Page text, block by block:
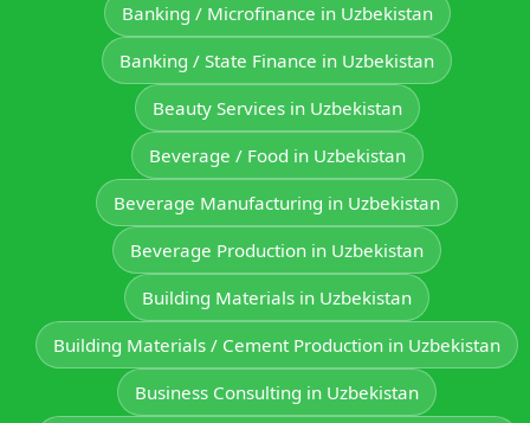
Banking / Microfinance in Uzbekistan
Banking / State Finance in Uzbekistan
Beauty Services in Uzbekistan
Beverage / Food in Uzbekistan
Beverage Manufacturing in Uzbekistan
Beverage Production in Uzbekistan
Building Materials in Uzbekistan
Building Materials / Cement Production in Uzbekistan
Business Consulting in Uzbekistan